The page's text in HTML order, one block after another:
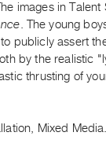
images in Talent
. The young
publicly assert
by the realistic
thrusting of
Mixed Media.